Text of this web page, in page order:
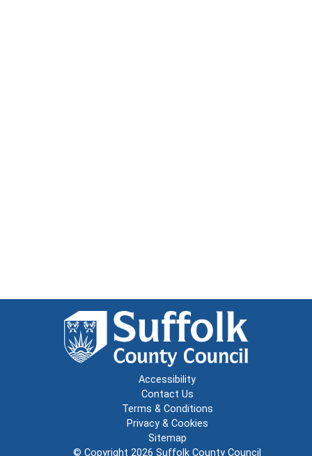
Accessibility
Contact Us
Terms & Conditions
Privacy & Cookies
Sitemap
© Copyright 2026 Suffolk County Council